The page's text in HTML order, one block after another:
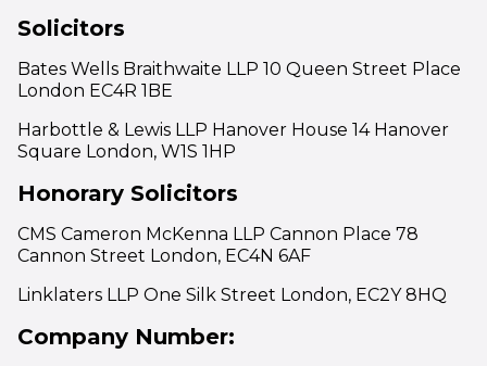
Solicitors
Bates Wells Braithwaite LLP 10 Queen Street Place
London EC4R 1BE
Harbottle & Lewis LLP Hanover House 14 Hanover
Square London, W1S 1HP
Honorary Solicitors
CMS Cameron McKenna LLP Cannon Place 78
Cannon Street London, EC4N 6AF
Linklaters LLP One Silk Street London, EC2Y 8HQ
Company Number: